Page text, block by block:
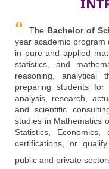
The Bachelor of
year academic program
in pure and applied
statistics, and
reasoning, analytical
preparing students
analysis, research,
and scientific
studies in Mathematics
Statistics,
certifications, or
public and private